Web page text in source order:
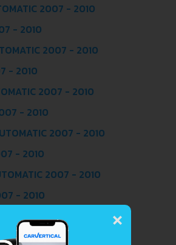
2007 - 2010
- 2010
2007 - 2010
- 2010
2007 - 2010
- 2010
2007 - 2010
- 2010
2007 - 2010
- 2010
2007 - 2010
- 2010
×